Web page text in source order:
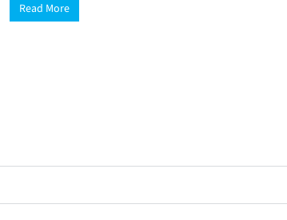
Read More